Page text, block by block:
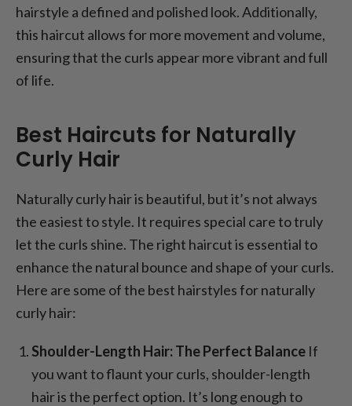
hairstyle a defined and polished look. Additionally,
this haircut allows for more movement and volume,
ensuring that the curls appear more vibrant and full
of life.
Best Haircuts for Naturally
Curly Hair
Naturally curly hair is beautiful, but it’s not always
the easiest to style. It requires special care to truly
let the curls shine. The right haircut is essential to
enhance the natural bounce and shape of your curls.
Here are some of the best hairstyles for naturally
curly hair:
Shoulder-Length Hair: The Perfect Balance If
you want to flaunt your curls, shoulder-length
hair is the perfect option. It’s long enough to